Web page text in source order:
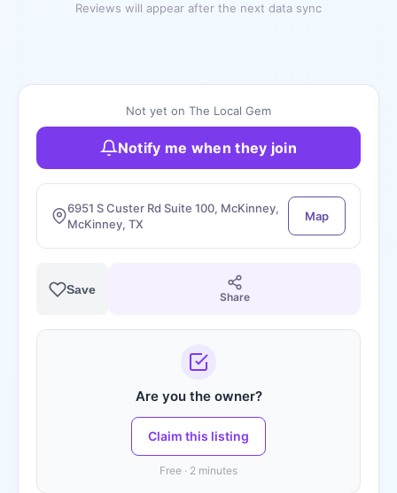
Reviews will appear after the next data sync
Not yet on The Local Gem
Notify me when they join
6951 S Custer Rd Suite 100, McKinney,
McKinney, TX
Map
Save
Share
Are you the owner?
Claim this listing
Free · 2 minutes